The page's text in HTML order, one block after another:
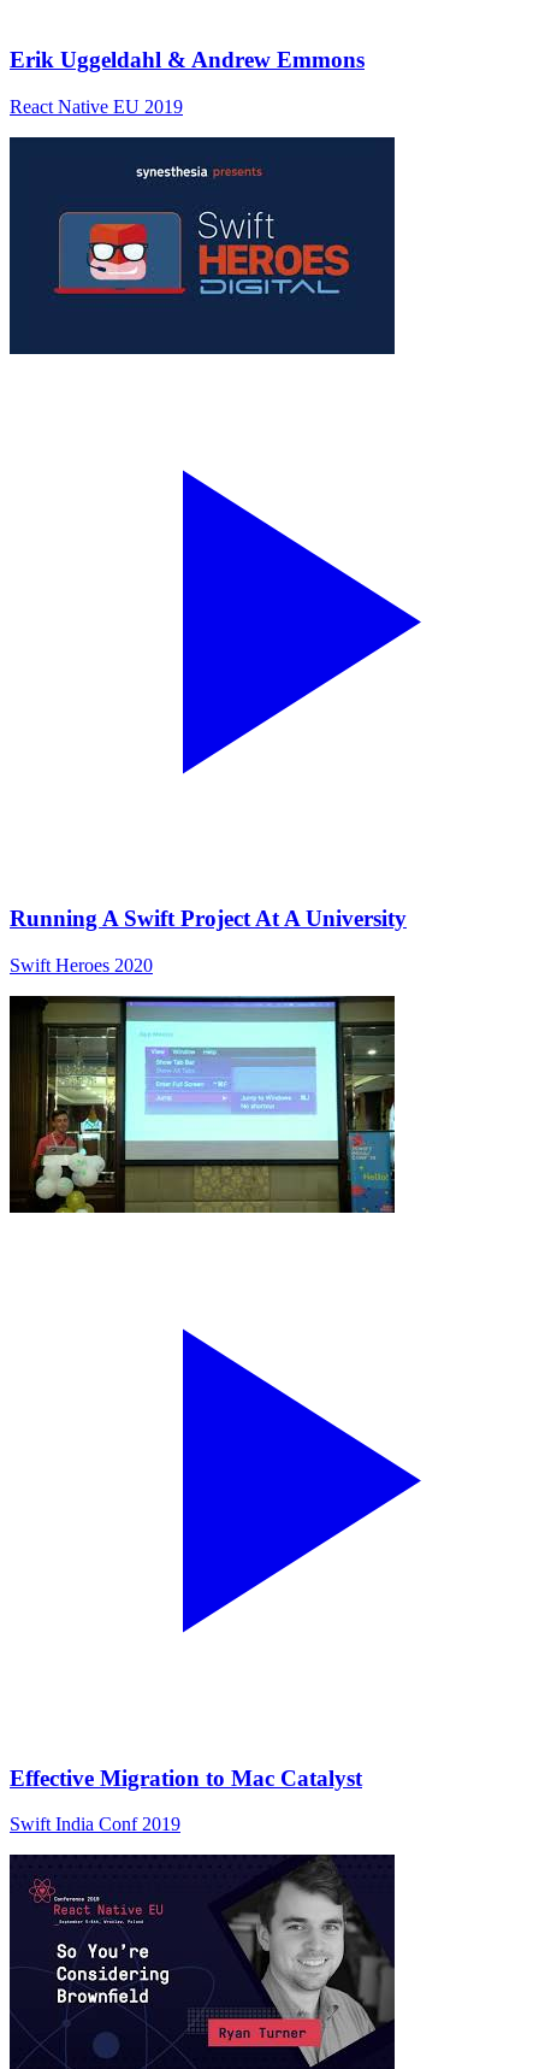
Erik Uggeldahl & Andrew Emmons
React Native EU 2019
Running A Swift Project At A University
Swift Heroes 2020
Effective Migration to Mac Catalyst
Swift India Conf 2019